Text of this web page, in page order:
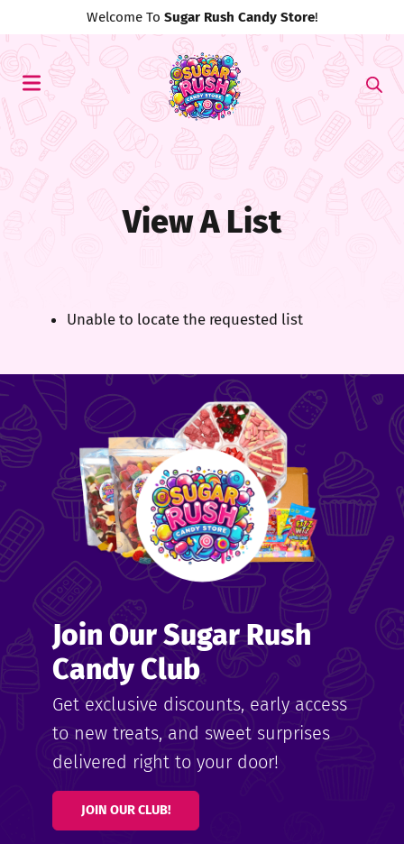
Welcome To Sugar Rush Candy Store!
View A List
Unable to locate the requested list
Join Our Sugar Rush
Candy Club
Get exclusive discounts, early access
to new treats, and sweet surprises
delivered right to your door!
JOIN OUR CLUB!